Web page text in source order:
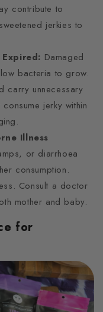
contribute to
jerkies to
Damaged
bacteria to grow.
carry unnecessary
jerky within
Illness
or diarrhoea
consumption.
Consult a doctor
mother and baby.
for